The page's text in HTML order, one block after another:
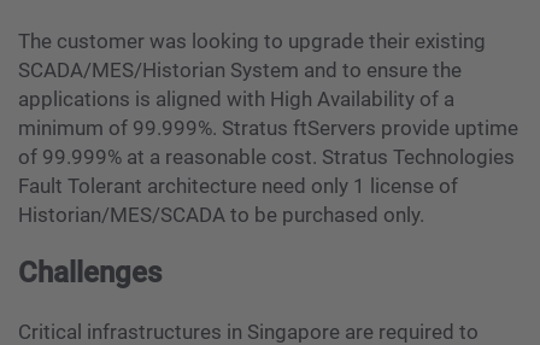
The customer was looking to upgrade their existing
SCADA/MES/Historian System and to ensure the
applications is aligned with High Availability of a
minimum of 99.999%. Stratus ftServers provide uptime
of 99.999% at a reasonable cost. Stratus Technologies
Fault Tolerant architecture need only 1 license of
Historian/MES/SCADA to be purchased only.
Challenges
Critical infrastructures in Singapore are required to